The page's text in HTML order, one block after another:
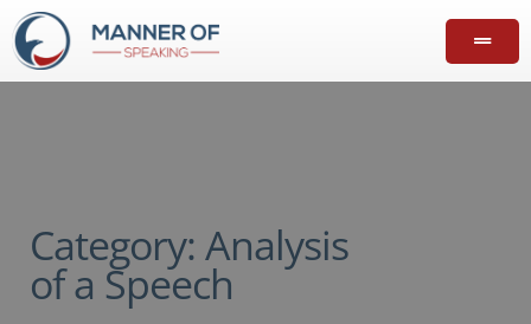
Category: Analysis
of a Speech